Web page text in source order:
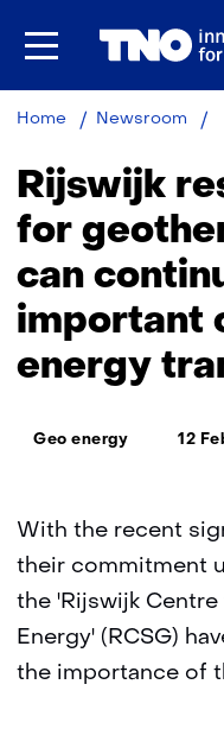
Home Newsroom
Rijswijk
for
can
important
energy
Thema:
Geo energy 12
With the recent
their commitment
the 'Rijswijk
Energy' (RCSG)
the importance of